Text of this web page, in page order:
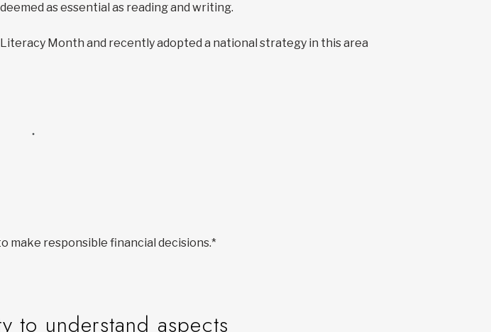
as essential as reading and writing.
Month and recently adopted a national strategy in this area
make responsible financial decisions.*
to understand aspects